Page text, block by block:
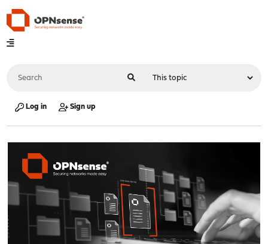
Log in Sign up